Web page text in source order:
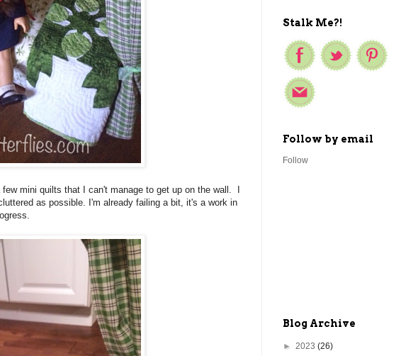
mini quilts that I can't manage to get up on the wall. I
as possible. I'm already failing a bit, it's a work in
Stalk Me?!
Follow by email
Follow
Blog Archive
► 2023 (26)